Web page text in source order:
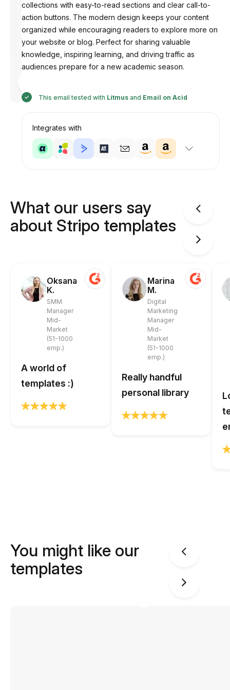
collections with easy-to-read sections and clear call-to-
action buttons. The modern design keeps your content
organized while encouraging readers to explore more on
your website or blog. Perfect for sharing valuable
knowledge, inspiring learning, and driving traffic as
audiences prepare for a new academic season.
This email tested with Litmusand Email on Acid
Integrates with
What our users say
about Stripo templates
Oksana
K.
SMM
Manager
Mid-
Market
(51-1000
emp.)
A world of
templates :)
Marina
M.
Digital
Marketing
Manager
Mid-
Market
(51-1000
emp.)
Really handful
personal library
You might like our
templates